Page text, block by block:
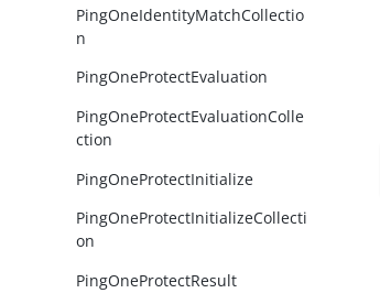
PingOneIdentityMatchCollectio
n
PingOneProtectEvaluation
PingOneProtectEvaluationColle
ction
PingOneProtectInitialize
PingOneProtectInitializeCollecti
on
PingOneProtectResult